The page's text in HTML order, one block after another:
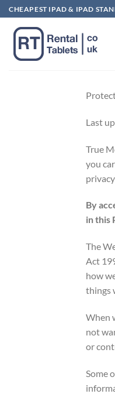
Skip
to
content
CHEAPEST IPAD & IPAD
Last
True
you
By
in this
The
Act
how
things
When
not
or
Some